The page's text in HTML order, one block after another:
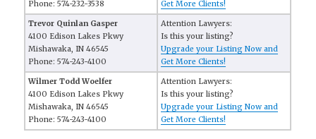
Phone: 574-232-3538
Get More Clients!
Trevor Quinlan Gasper
4100 Edison Lakes Pkwy
Mishawaka, IN 46545
Phone: 574-243-4100
Attention Lawyers:
Is this your listing?
Upgrade your Listing Now and
Get More Clients!
Wilmer Todd Woelfer
4100 Edison Lakes Pkwy
Mishawaka, IN 46545
Phone: 574-243-4100
Attention Lawyers:
Is this your listing?
Upgrade your Listing Now and
Get More Clients!